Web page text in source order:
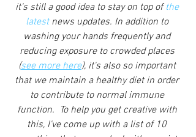
it's still a good idea to stay on top of the
latest news updates. In addition to
washing your hands frequently and
reducing exposure to crowded places
(see more here), it's also so important
that we maintain a healthy diet in order
to contribute to normal immune
function.  To help you get creative with
this, I've come up with a list of 10